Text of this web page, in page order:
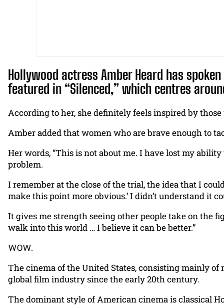
Hollywood actress Amber Heard has
featured in “Silenced,” which centres
According to her, she definitely feels inspired by
Amber added that women who are brave enough to
Her words, “This is not about me. I have lost my
problem.
I remember at the close of the trial, the idea that I
make this point more obvious.’ I didn’t understand it
It gives me strength seeing other people take on the
walk into this world … I believe it can be better.”
WOW.
The cinema of the United States, consisting mainly
global film industry since the early 20th century.
The dominant style of American cinema is classical